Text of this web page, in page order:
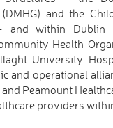
and the
and within Dublin
Health
University
and operational
Peamount
providers